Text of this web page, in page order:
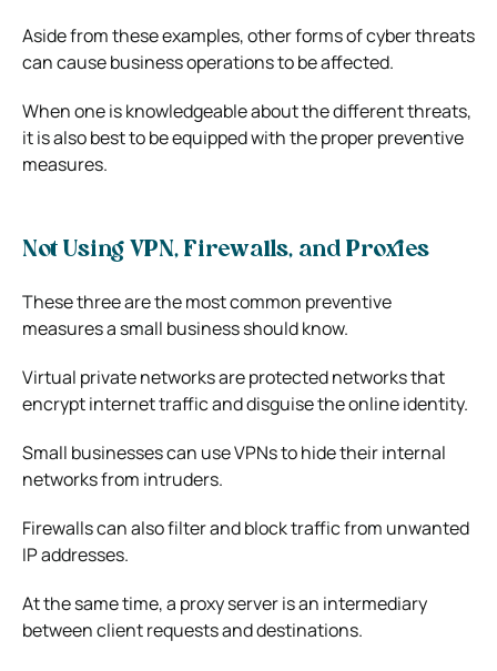
Aside from these examples, other forms of cyber threats
can cause business operations to be affected.
When one is knowledgeable about the different threats,
it is also best to be equipped with the proper preventive
measures.
Not Using VPN, Firewalls, and Proxies
These three are the most common preventive
measures a small business should know.
Virtual private networks are protected networks that
encrypt internet traffic and disguise the online identity.
Small businesses can use VPNs to hide their internal
networks from intruders.
Firewalls can also filter and block traffic from unwanted
IP addresses.
At the same time, a proxy server is an intermediary
between client requests and destinations.